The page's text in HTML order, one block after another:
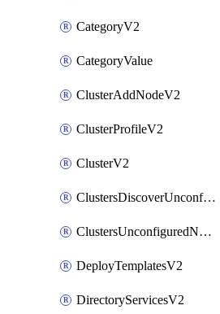
CategoryV2
CategoryValue
ClusterAddNodeV2
ClusterProfileV2
ClusterV2
ClustersDiscoverUnconfiguredNodesV2
ClustersUnconfiguredNodeNetworksV2
DeployTemplatesV2
DirectoryServicesV2